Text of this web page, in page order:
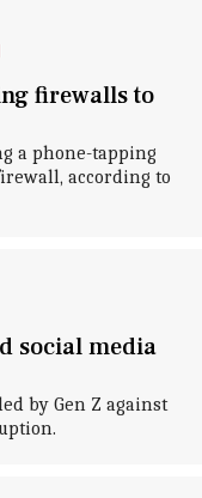
firewalls to
a phone-tapping
according to
social media
by Gen Z against